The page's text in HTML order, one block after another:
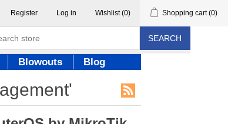
Register Log in Wishlist (0) Shopping cart (0)
SEARCH
Blowouts Blog